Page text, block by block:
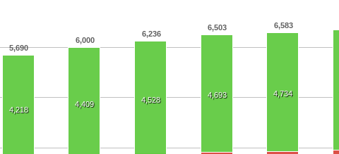
5,690
6,000
6,236
6,503 6,583
4,218
4,409 4,528
4,693 4,734